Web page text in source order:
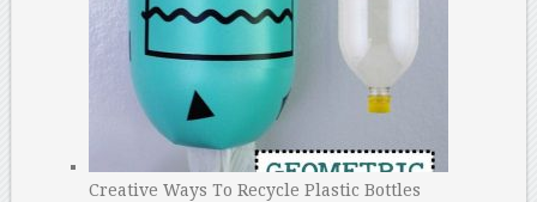
Creative Ways To Recycle Plastic Bottles